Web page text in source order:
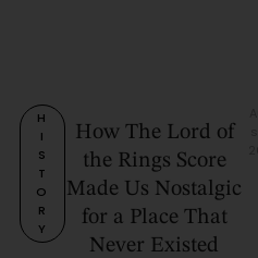
H
I
S
T
O
R
Y
How The Lord of
the Rings Score
Made Us Nostalgic
for a Place That
Never Existed